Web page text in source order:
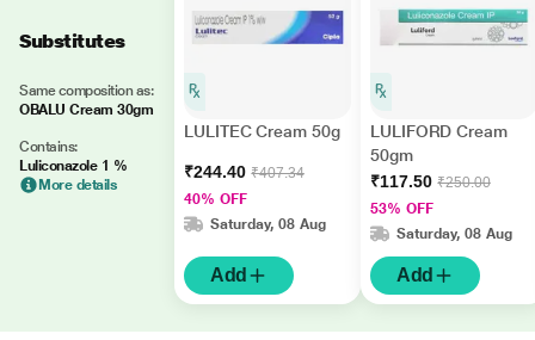
Substitutes
Same composition as:
OBALU Cream 30gm
Contains:
Luliconazole 1 %
More details
LULITEC Cream 50g
₹244.40 ₹407.34
40% OFF
Saturday, 08 Aug
Add
LULIFORD Cream
50gm
₹117.50 ₹250.00
53% OFF
Saturday, 08 Aug
Add